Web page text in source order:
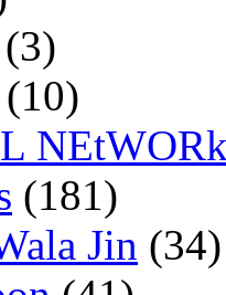
(3)
(10)
(181)
Jin (34)